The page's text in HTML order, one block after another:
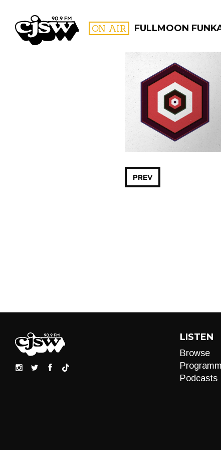
CJSW ON AIR FULLMOON
FILTER BY:
PREV
LISTEN
Browse
Podcasts